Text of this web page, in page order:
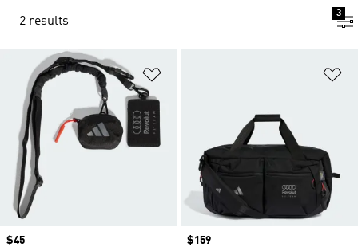
2 results
3
Price
$45
Price
$159